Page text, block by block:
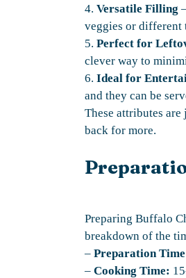
4. Versatile Filling
veggies or different
5. Perfect for
clever way to
6. Ideal for
and they can be
These attributes
back for more.
Preparing Buffalo
breakdown of the
– Preparation
– Cooking Time: